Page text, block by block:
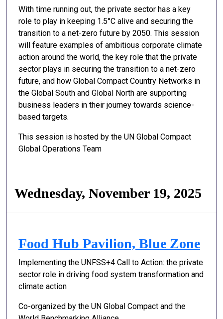
With time running out, the private sector has a key
role to play in keeping 1.5°C alive and securing the
transition to a net-zero future by 2050. This session
will feature examples of ambitious corporate climate
action around the world, the key role that the private
sector plays in securing the transition to a net-zero
future, and how Global Compact Country Networks in
the Global South and Global North are supporting
business leaders in their journey towards science-
based targets.
This session is hosted by the UN Global Compact
Global Operations Team
Wednesday, November 19, 2025
Food Hub Pavilion, Blue Zone
Implementing the UNFSS+4 Call to Action: the private
sector role in driving food system transformation and
climate action
Co-organized by the UN Global Compact and the